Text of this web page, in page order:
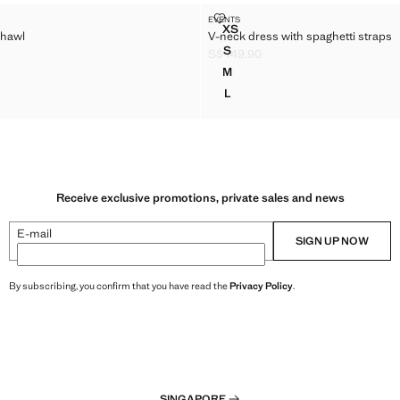
SHAWL
SHAWL
SHAWL
SHAWL
SHAWL
Sizes
XSV-NECK DRESS WITH
SV-NECK DRESS WITH
MV-NECK DRESS WITH
LV-NECK DRESS WITH
EVENTS
V-neck dress with spaghetti straps
V-NECK DRESS WITH SPAGHETTI
S$ 149.90
Receive exclusive promotions, private sales and news
E-mail SIGN UP NOW
By subscribing, you confirm that you have read thePrivacy Policy.